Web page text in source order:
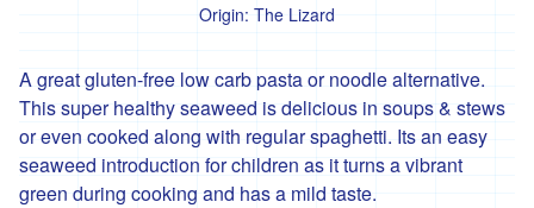
Fine
Foods'
*
Heartfelt
Herbs
Origin: The Lizard
A great gluten-free low carb pasta or noodle alternative.
This super healthy seaweed is delicious in soups & stews
or even cooked along with regular spaghetti. Its an easy
seaweed introduction for children as it turns a vibrant
green during cooking and has a mild taste.